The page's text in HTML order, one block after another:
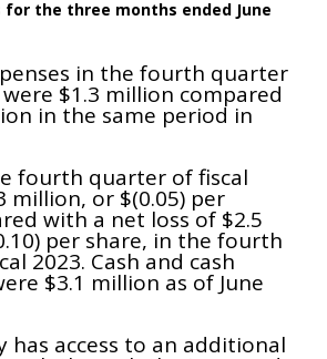
for the three months ended June
in the fourth quarter
$1.3 million compared
in the same period in
fourth quarter of fiscal
million, or $(0.05) per
with a net loss of $2.5
per share, in the fourth
2023. Cash and cash
$3.1 million as of June
has access to an additional